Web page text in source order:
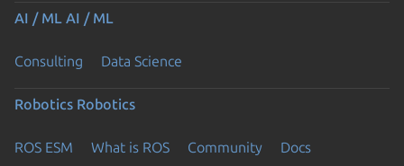
AI / ML AI / ML
Consulting Data Science
Robotics Robotics
ROS ESM What is ROS Community Docs